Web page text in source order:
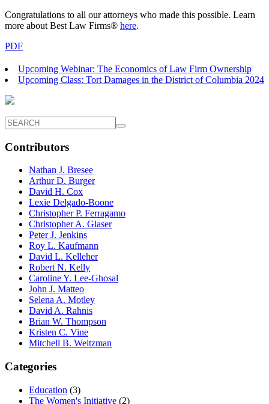
Congratulations to all our attorneys who made this possible. Learn
more about Best Law Firms® here.
PDF
Upcoming Webinar: The Economics of Law Firm Ownership
Upcoming Class: Tort Damages in the District of Columbia 2024
Contributors
Nathan J. Bresee
Arthur D. Burger
David H. Cox
Lexie Delgado-Boone
Christopher P. Ferragamo
Christopher A. Glaser
Peter J. Jenkins
Roy L. Kaufmann
David L. Kelleher
Robert N. Kelly
Caroline Y. Lee-Ghosal
John J. Matteo
Selena A. Motley
David A. Rahnis
Brian W. Thompson
Kristen C. Vine
Mitchell B. Weitzman
Categories
Education (3)
The Women's Initiative (2)